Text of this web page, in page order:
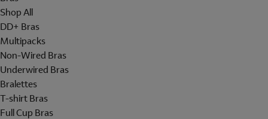
Shop All
DD+ Bras
Multipacks
Non-Wired Bras
Underwired Bras
Bralettes
T-shirt Bras
Full Cup Bras